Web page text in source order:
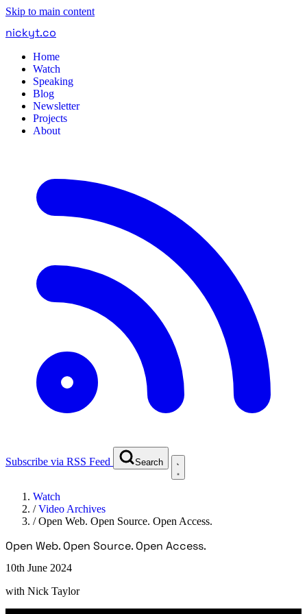
Skip to main content
nickyt.co
Home
Watch
Speaking
Blog
Newsletter
Projects
About
Subscribe via RSS Feed Search
Watch
/Video Archives
/Open Web. Open Source. Open Access.
Open Web. Open Source. Open Access.
10th June 2024
with Nick Taylor